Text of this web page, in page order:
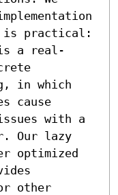
is practical:
a real-
in which
cause
with a
Our lazy
optimized
other